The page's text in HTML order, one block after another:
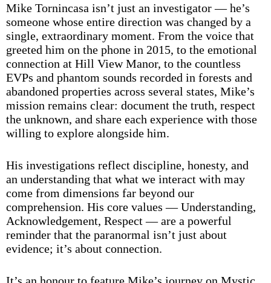
Mike Tornincasa isn’t just an investigator — he’s
someone whose entire direction was changed by a
single, extraordinary moment. From the voice that
greeted him on the phone in 2015, to the emotional
connection at Hill View Manor, to the countless
EVPs and phantom sounds recorded in forests and
abandoned properties across several states, Mike’s
mission remains clear: document the truth, respect
the unknown, and share each experience with those
willing to explore alongside him.
His investigations reflect discipline, honesty, and
an understanding that what we interact with may
come from dimensions far beyond our
comprehension. His core values — Understanding,
Acknowledgement, Respect — are a powerful
reminder that the paranormal isn’t just about
evidence; it’s about connection.